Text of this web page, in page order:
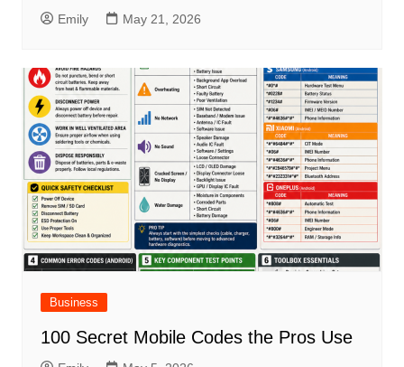
Emily May 21, 2026
Business
100 Secret Mobile Codes the Pros Use